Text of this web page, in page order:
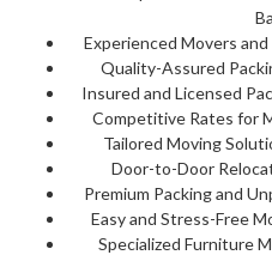
Experienced Movers
Quality-Assured
Insured and Licensed
Competitive Rates for
Tailored Moving
Door-to-Door
Premium Packing and
Easy and Stress-Free
Specialized Furniture